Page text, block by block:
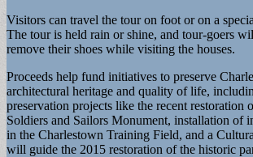
Visitors can travel the tour on foot or on a
The tour is held rain or shine, and tour-goers
remove their shoes while visiting the houses.
Proceeds help fund initiatives to preserve
architectural heritage and quality of life,
preservation projects like the recent restoration
Soldiers and Sailors Monument, installation of
in the Charlestown Training Field, and a
will guide the 2015 restoration of the historic